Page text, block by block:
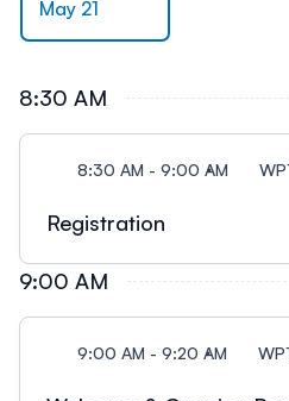
May 21
8:30 AM
8:30 AM - 9:00 AM
Registration
9:00 AM
9:00 AM - 9:20 AM